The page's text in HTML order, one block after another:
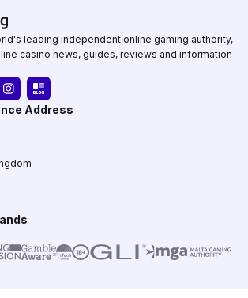
leading independent online gaming authority,
casino news, guides, reviews and information
Address